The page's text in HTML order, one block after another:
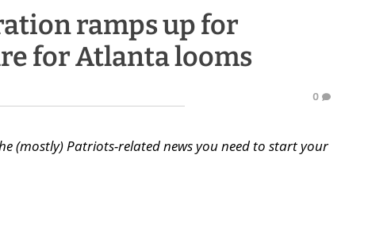
ramps up for
for Atlanta looms
0
(mostly) Patriots-related news you need to start your